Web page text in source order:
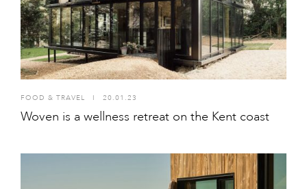
FOOD & TRAVEL I 20.01.23
Woven is a wellness retreat on the Kent coast